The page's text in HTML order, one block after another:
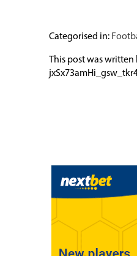
Categorised in:
This post was written